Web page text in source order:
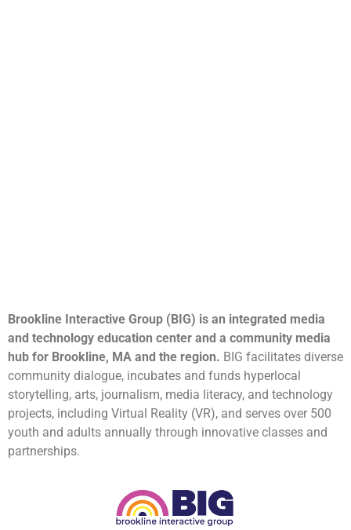
Brookline Interactive Group (BIG) is an integrated media
and technology education center and a community media
hub for Brookline, MA and the region. BIG facilitates diverse
community dialogue, incubates and funds hyperlocal
storytelling, arts, journalism, media literacy, and technology
projects, including Virtual Reality (VR), and serves over 500
youth and adults annually through innovative classes and
partnerships.